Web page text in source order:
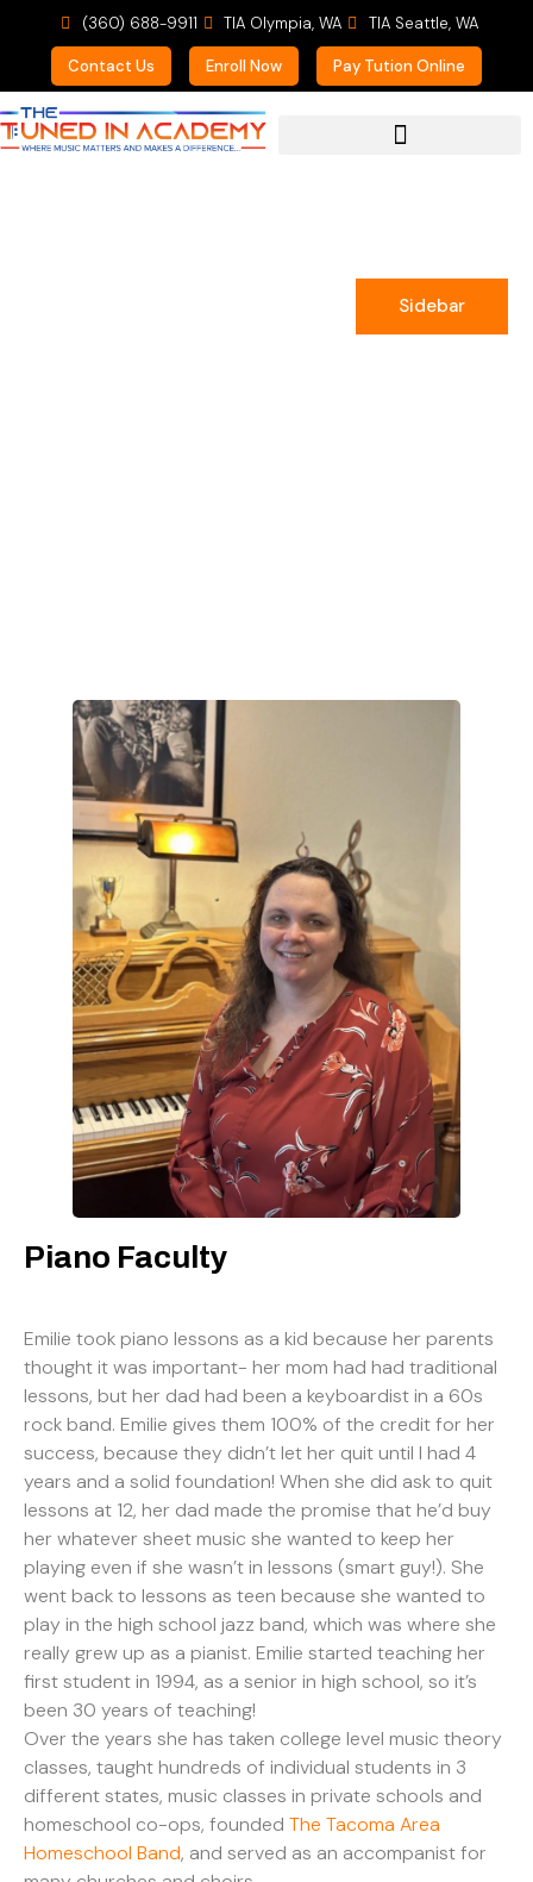
(360) 688-9911 TIA Olympia, WA TIA Seattle, WA
Contact Us Enroll Now Pay Tution Online
Sidebar
Piano Faculty
Emilie took piano lessons as a kid because her parents
thought it was important- her mom had had traditional
lessons, but her dad had been a keyboardist in a 60s
rock band. Emilie gives them 100% of the credit for her
success, because they didn’t let her quit until I had 4
years and a solid foundation! When she did ask to quit
lessons at 12, her dad made the promise that he’d buy
her whatever sheet music she wanted to keep her
playing even if she wasn’t in lessons (smart guy!). She
went back to lessons as teen because she wanted to
play in the high school jazz band, which was where she
really grew up as a pianist. Emilie started teaching her
first student in 1994, as a senior in high school, so it’s
been 30 years of teaching!
Over the years she has taken college level music theory
classes, taught hundreds of individual students in 3
different states, music classes in private schools and
homeschool co-ops, founded The Tacoma Area
Homeschool Band, and served as an accompanist for